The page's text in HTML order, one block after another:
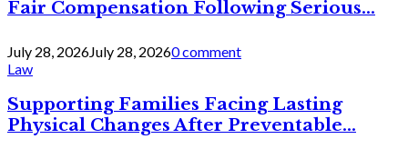
Fair Compensation Following Serious...
July 28, 2026July 28, 20260 comment
Law
Supporting Families Facing Lasting
Physical Changes After Preventable...